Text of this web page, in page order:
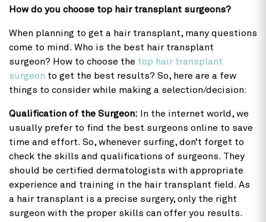
How do you choose top hair transplant surgeons?
When planning to get a hair transplant, many questions
come to mind. Who is the best hair transplant
surgeon? How to choose the top hair transplant
surgeon to get the best results? So, here are a few
things to consider while making a selection/decision:
Qualification of the Surgeon:
In the internet world, we
usually prefer to find the best surgeons online to save
time and effort. So, whenever surfing, don’t forget to
check the skills and qualifications of surgeons. They
should be certified dermatologists with appropriate
experience and training in the hair transplant field. As
a hair transplant is a precise surgery, only the right
surgeon with the proper skills can offer you results.